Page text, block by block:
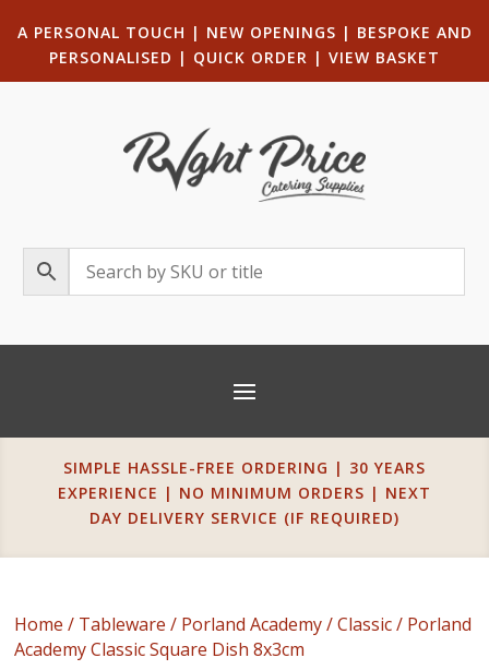
A PERSONAL TOUCH | NEW OPENINGS | BESPOKE AND
PERSONALISED | QUICK ORDER | VIEW BASKET
SIMPLE HASSLE-FREE ORDERING | 30 YEARS
EXPERIENCE | NO MINIMUM ORDERS | NEXT
DAY DELIVERY SERVICE (IF REQUIRED)
Home / Tableware / Porland Academy/Classic/ Porland
Academy Classic Square Dish 8x3cm